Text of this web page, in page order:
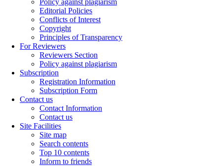
Policy against plagiarism
Editorial Policies
Conflicts of Interest
Copyright
Principles of Transparency
For Reviewers
Reviewers Section
Policy against plagiarism
Subscription
Registration Information
Subscription Form
Contact us
Contact Information
Contact us
Site Facilities
Site map
Search contents
Top 10 contents
Inform to friends